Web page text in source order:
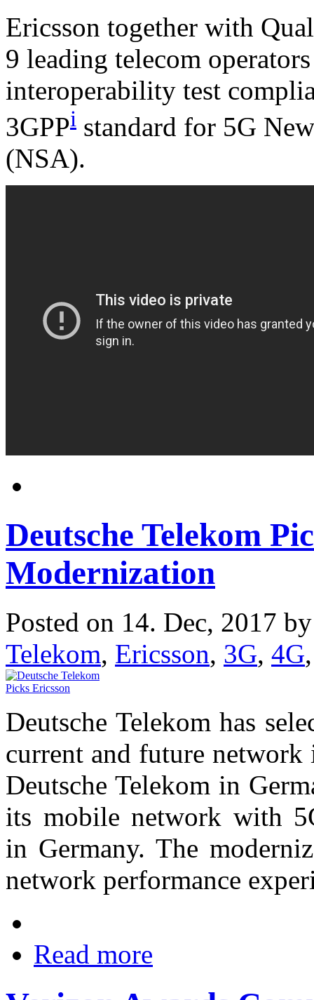
Ericsson together with
9 leading telecom
interoperability test
3GPPi standard for 5G
(NSA).
Deutsche Telekom
Modernization
Posted on 14. Dec, 2017
Telekom, Ericsson, 3G, 4G
Deutsche Telekom has
current and future
Deutsche Telekom in
its mobile network with
in Germany. The
network performance
Read more